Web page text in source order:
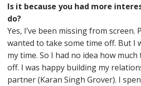
Is it because you had more
do?
Yes, I’ve been missing from screen.
wanted to take some time off. But I
my time. So I had no idea how
off. I was happy building my
partner (Karan Singh Grover). I